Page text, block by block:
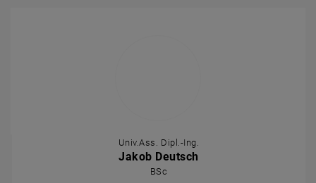
Univ.Ass. Dipl.-Ing.
Jakob Deutsch
BSc